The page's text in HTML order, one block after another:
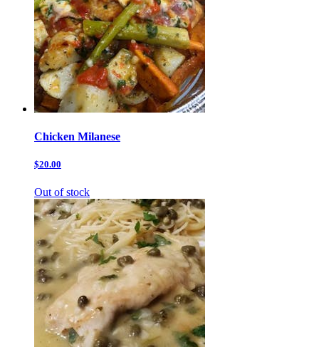
Chicken Milanese
$20.00
Out of stock